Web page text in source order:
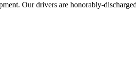
Our drivers are honorably-